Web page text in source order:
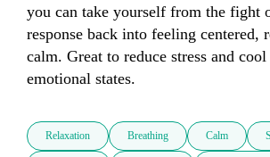
you can take yourself from the fight
response back into feeling centered,
calm. Great to reduce stress and cool
emotional states.
Relaxation Breathing Calm